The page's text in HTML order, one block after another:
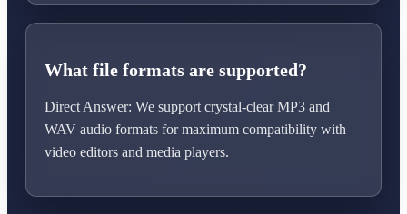
What file formats are supported?
Direct Answer: We support crystal-clear MP3 and
WAV audio formats for maximum compatibility with
video editors and media players.